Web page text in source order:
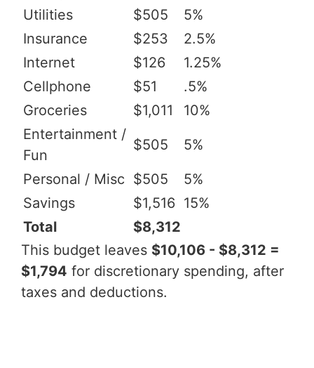
Utilities
$505
5%
Insurance
$253
2.5%
Internet
$126
1.25%
Cellphone
$51
.5%
Groceries
$1,011
10%
Entertainment /
Fun
$505 5%
Personal / Misc $505
5%
Savings
$1,516 15%
Total
$8,312
This budget leaves $10,106 - $8,312 =
$1,794 for discretionary spending, after
taxes and deductions.